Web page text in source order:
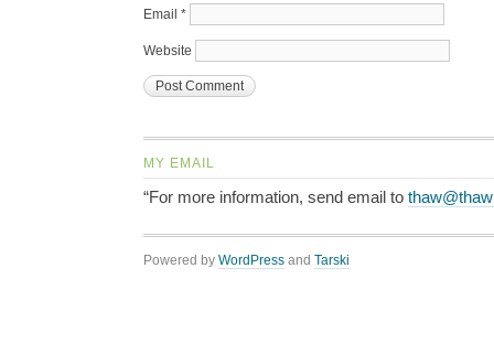
Email *
Website
MY EMAIL
“For more information, send email to
Powered by WordPress and Tarski